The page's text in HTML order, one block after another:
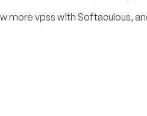
more vpss with Softaculous,